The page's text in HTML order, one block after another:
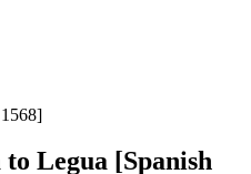
to Legua [Spanish